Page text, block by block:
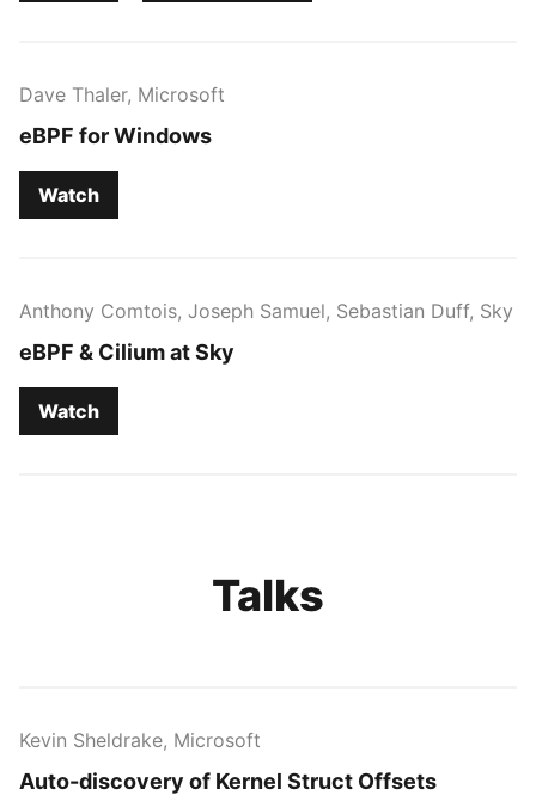
Dave Thaler, Microsoft
eBPF for Windows
Watch
Anthony Comtois, Joseph Samuel, Sebastian Duff, Sky
eBPF & Cilium at Sky
Watch
Talks
Kevin Sheldrake, Microsoft
Auto-discovery of Kernel Struct Offsets